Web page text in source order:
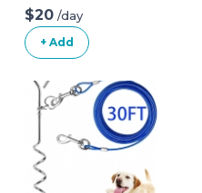
$20 /day
+ Add